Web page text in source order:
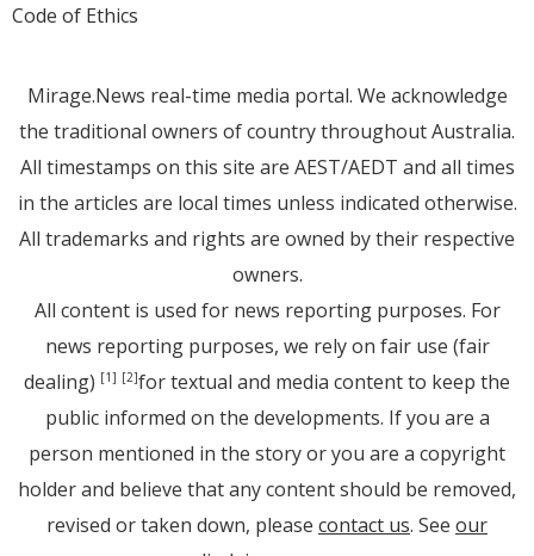
Code of Ethics
Mirage.News real-time media portal. We acknowledge
the traditional owners of country throughout Australia.
All timestamps on this site are AEST/AEDT and all times
in the articles are local times unless indicated otherwise.
All trademarks and rights are owned by their respective
owners.
All content is used for news reporting purposes. For
news reporting purposes, we rely on fair use (fair
dealing) [1] [2]for textual and media content to keep the
public informed on the developments. If you are a
person mentioned in the story or you are a copyright
holder and believe that any content should be removed,
revised or taken down, please contact us. See our